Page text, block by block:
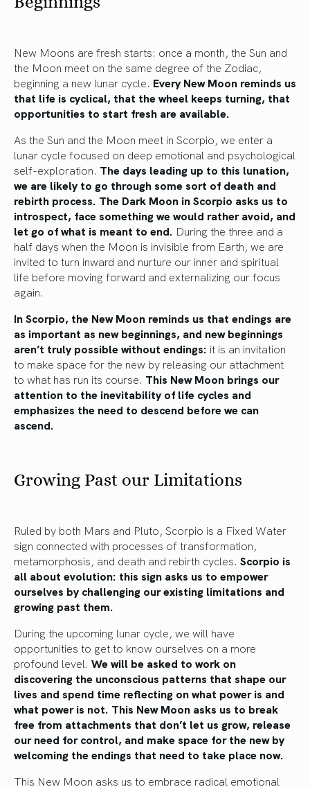
New Moons are fresh starts: once a month, the Sun and
the Moon meet on the same degree of the Zodiac,
beginning a new lunar cycle. Every New Moon reminds us
that life is cyclical, that the wheel keeps turning, that
opportunities to start fresh are available.
As the Sun and the Moon meet in Scorpio, we enter a
lunar cycle focused on deep emotional and psychological
self-exploration. The days leading up to this lunation,
we are likely to go through some sort of death and
rebirth process. The Dark Moon in Scorpio asks us to
introspect, face something we would rather avoid, and
let go of what is meant to end. During the three and a
half days when the Moon is invisible from Earth, we are
invited to turn inward and nurture our inner and spiritual
life before moving forward and externalizing our focus
again.
In Scorpio, the New Moon reminds us that endings are
as important as new beginnings, and new beginnings
aren’t truly possible without endings: it is an invitation
to make space for the new by releasing our attachment
to what has run its course. This New Moon brings our
attention to the inevitability of life cycles and
emphasizes the need to descend before we can
ascend.
Growing Past our Limitations
Ruled by both Mars and Pluto, Scorpio is a Fixed Water
sign connected with processes of transformation,
metamorphosis, and death and rebirth cycles. Scorpio is
all about evolution: this sign asks us to empower
ourselves by challenging our existing limitations and
growing past them.
During the upcoming lunar cycle, we will have
opportunities to get to know ourselves on a more
profound level. We will be asked to work on
discovering the unconscious patterns that shape our
lives and spend time reflecting on what power is and
what power is not. This New Moon asks us to break
free from attachments that don’t let us grow, release
our need for control, and make space for the new by
welcoming the endings that need to take place now.
This New Moon asks us to embrace radical emotional